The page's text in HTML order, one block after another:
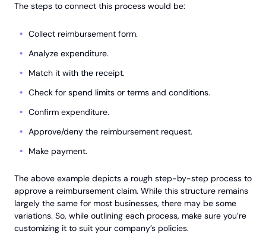
The steps to connect this process would be:
Collect reimbursement form.
Analyze expenditure.
Match it with the receipt.
Check for spend limits or terms and conditions.
Confirm expenditure.
Approve/deny the reimbursement request.
Make payment.
The above example depicts a rough step-by-step process to
approve a reimbursement claim. While this structure remains
largely the same for most businesses, there may be some
variations. So, while outlining each process, make sure you’re
customizing it to suit your company’s policies.